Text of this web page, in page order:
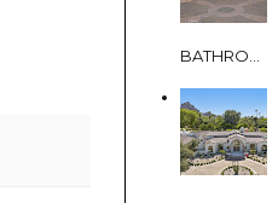
BATHRO...